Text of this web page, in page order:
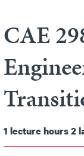
CAE
1 lecture hours 2